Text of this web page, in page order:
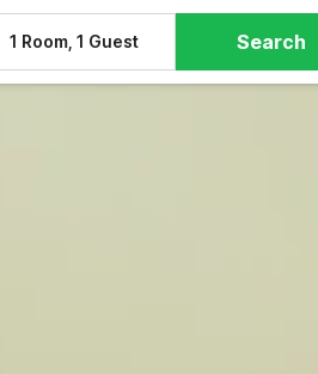
1 Room, 1 Guest Search